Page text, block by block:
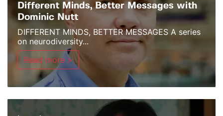
Different Minds, Better Messages with
Dominic Nutt
DIFFERENT MINDS, BETTER MESSAGES A series
on neurodiversity...
Read more >